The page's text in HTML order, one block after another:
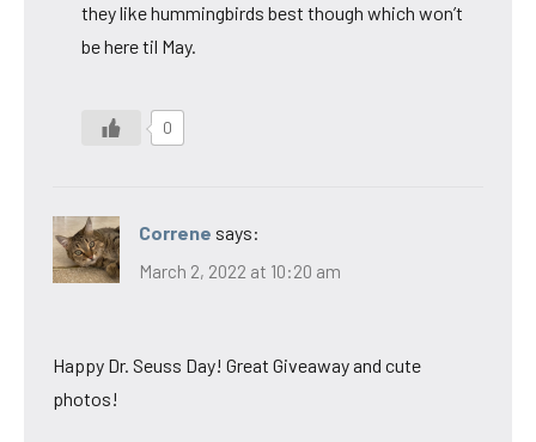
they like hummingbirds best though which won’t
be here til May.
0
Correne says:
March 2, 2022 at 10:20 am
Happy Dr. Seuss Day! Great Giveaway and cute
photos!